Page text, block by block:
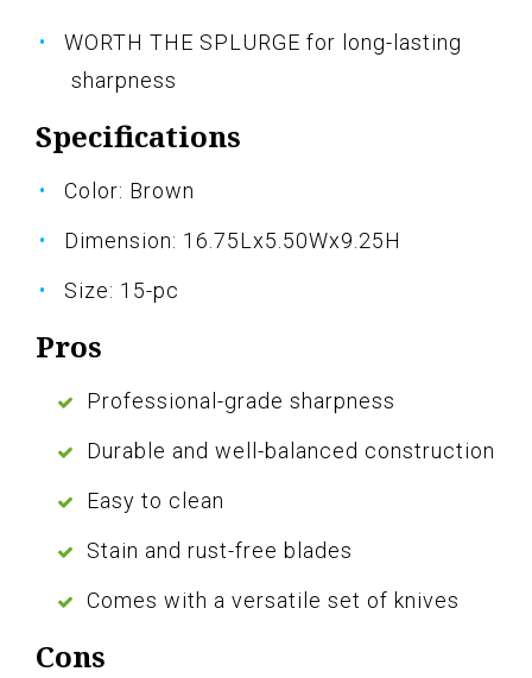
WORTH THE SPLURGE for long-lasting
sharpness
Specifications
Color: Brown
Dimension: 16.75Lx5.50Wx9.25H
Size: 15-pc
Pros
Professional-grade sharpness
Durable and well-balanced construction
Easy to clean
Stain and rust-free blades
Comes with a versatile set of knives
Cons